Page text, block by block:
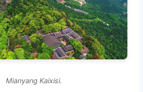
Mianyang Kaixisi.